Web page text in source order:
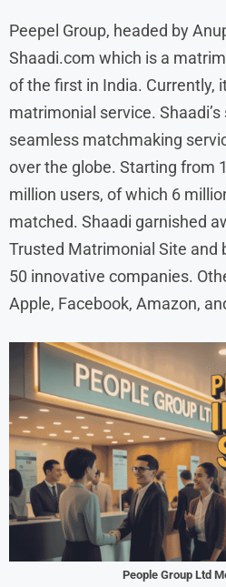
Peepel Group, headed by
Shaadi.com which is a
of the first in India. Currently,
matrimonial service.
seamless matchmaking
over the globe. Starting from
million users, of which 6
matched. Shaadi garnished
Trusted Matrimonial Site and
50 innovative companies.
Apple, Facebook, Amazon,
People Group Ltd